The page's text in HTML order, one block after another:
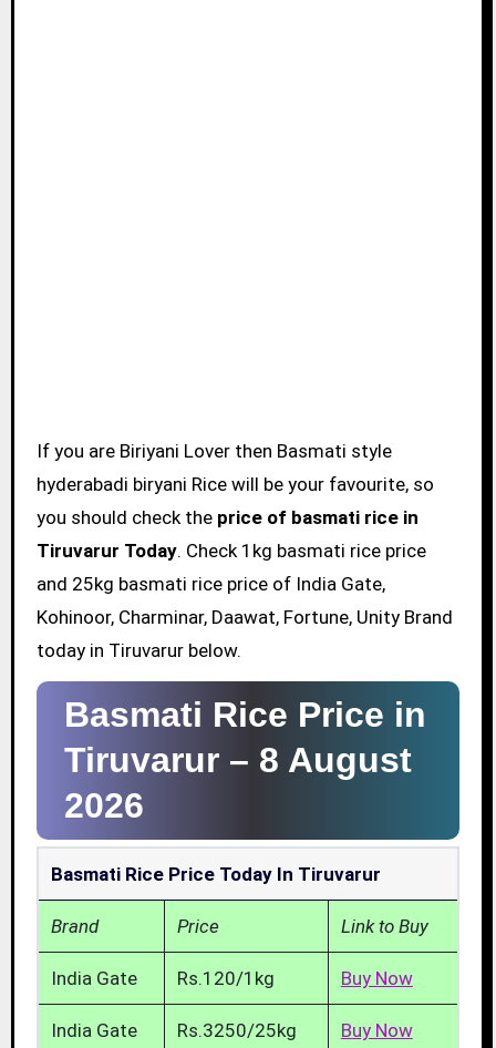
If you are Biriyani Lover then Basmati style
hyderabadi biryani Rice will be your favourite, so
you should check the price of basmati rice in
Tiruvarur Today. Check 1kg basmati rice price
and 25kg basmati rice price of India Gate,
Kohinoor, Charminar, Daawat, Fortune, Unity Brand
today in Tiruvarur below.
Basmati Rice Price in
Tiruvarur – 8 August
2026
Basmati Rice Price Today In Tiruvarur
Brand Price Link to Buy
India Gate Rs.120/1kg Buy Now
India Gate Rs.3250/25kg Buy Now